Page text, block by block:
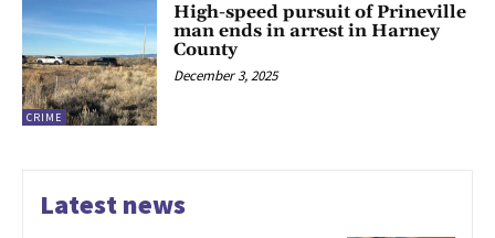
CRIME
High-speed pursuit of Prineville
man ends in arrest in Harney
County
December 3, 2025
Latest news